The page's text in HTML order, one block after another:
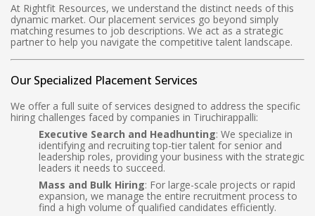
At Rightfit Resources, we understand the distinct needs of this
dynamic market. Our placement services go beyond simply
matching resumes to job descriptions. We act as a strategic
partner to help you navigate the competitive talent landscape.
Our Specialized Placement Services
We offer a full suite of services designed to address the specific
hiring challenges faced by companies in Tiruchirappalli:
Executive Search and Headhunting: We specialize in
identifying and recruiting top-tier talent for senior and
leadership roles, providing your business with the strategic
leaders it needs to succeed.
Mass and Bulk Hiring: For large-scale projects or rapid
expansion, we manage the entire recruitment process to
find a high volume of qualified candidates efficiently.